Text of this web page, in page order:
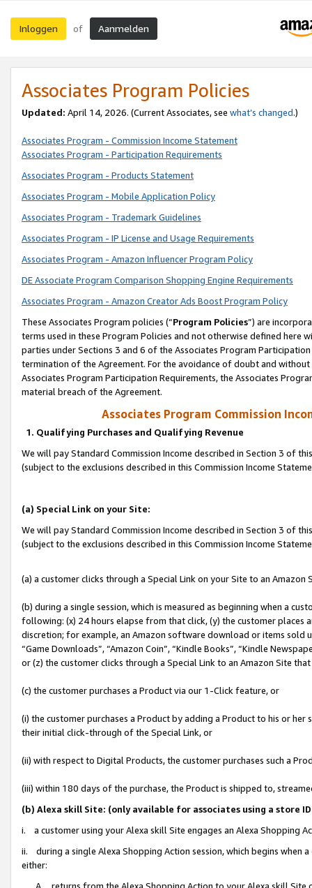
Inloggen of Aanmelden
Associates Program Policies
Updated: April 14, 2026. (Current Associates, see what’s changed.)
Associates Program - Commission Income Statement
Associates Program - Participation Requirements
Associates Program - Products Statement
Associates Program - Mobile Application Policy
Associates Program - Trademark Guidelines
Associates Program - IP License and Usage Requirements
Associates Program - Amazon Influencer Program Policy
DE Associate Program Comparison Shopping Engine Requirements
Associates Program - Amazon Creator Ads Boost Program Policy
These Associates Program policies (“Program Policies”) are
terms used in these Program Policies and not otherwise defined
parties under Sections 3 and 6 of the Associates Program
termination of the Agreement. For the avoidance of doubt and
Associates Program Participation Requirements, the Associates
material breach of the Agreement.
Associates Program Commission
1. Qualifying Purchases and Qualifying Revenue
We will pay Standard Commission Income described in Section 3 of
(subject to the exclusions described in this Commission Income
(a) Special Link on your Site:
We will pay Standard Commission Income described in Section 3 of
(subject to the exclusions described in this Commission Income
(a) a customer clicks through a Special Link on your Site to an Amazon
(b) during a single session, which is measured as beginning when a
following: (x) 24 hours elapse from that click, (y) the customer
discretion; for example, an Amazon software download or items sold
“Game Downloads”, “Amazon Coin”, “Kindle Books”, “Kindle
or (z) the customer clicks through a Special Link to an Amazon Site
(c) the customer purchases a Product via our 1-Click feature, or
(i) the customer purchases a Product by adding a Product to his or
their initial click-through of the Special Link, or
(ii) with respect to Digital Products, the customer purchases such a
(iii) within 180 days of the purchase, the Product is shipped to,
(b) Alexa skill Site: (only available for associates using a store
i. a customer using your Alexa skill Site engages an Alexa Shopping
ii. during a single Alexa Shopping Action session, which begins when
either:
A. returns from the Alexa Shopping Action to your Alexa skill